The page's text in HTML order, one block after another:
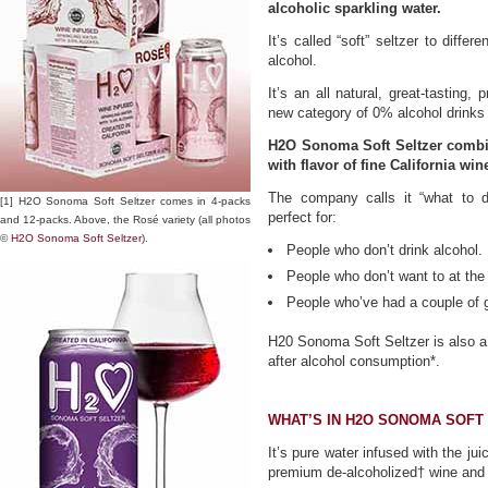
[1] H2O Sonoma Soft Seltzer comes in 4-packs
and 12-packs. Above, the Rosé variety (all photos
©H2O Sonoma Soft Seltzer).
alcoholic sparkling water.
It’s called “soft” seltzer to
alcohol.
It’s an all natural, great-tasting,
new category of 0% alcohol
H2O Sonoma Soft Seltzer
with flavor of fine California
The company calls it “what to
perfect for:
People who don’t drink alcohol.
People who don’t want to at
People who’ve had a couple
H20 Sonoma Soft Seltzer is also
after alcohol consumption*.
WHAT’S IN H2O SONOMA
It’s pure water infused with the
premium de-alcoholized† wine